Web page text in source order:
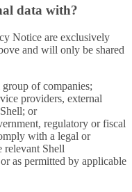
data with?
Notice are exclusively
and will only be shared
of companies;
providers, external
or
regulatory or fiscal
with a legal or
relevant Shell
as permitted by applicable